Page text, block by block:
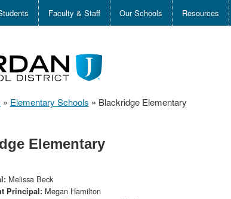
Faculty & Staff Our Schools Resources
» Elementary Schools » Blackridge Elementary
Elementary
Melissa Beck
Principal: Megan Hamilton